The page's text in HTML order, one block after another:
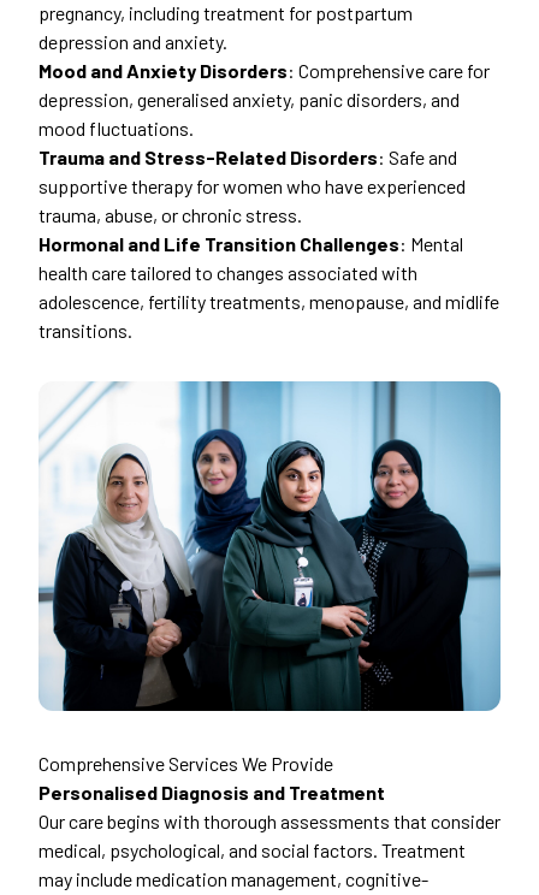
pregnancy, including treatment for postpartum
depression and anxiety.
Mood and Anxiety Disorders: Comprehensive care for
depression, generalised anxiety, panic disorders, and
mood fluctuations.
Trauma and Stress-Related Disorders: Safe and
supportive therapy for women who have experienced
trauma, abuse, or chronic stress.
Hormonal and Life Transition Challenges: Mental
health care tailored to changes associated with
adolescence, fertility treatments, menopause, and midlife
transitions.
Comprehensive Services We Provide
Personalised Diagnosis and Treatment
Our care begins with thorough assessments that consider
medical, psychological, and social factors. Treatment
may include medication management, cognitive-